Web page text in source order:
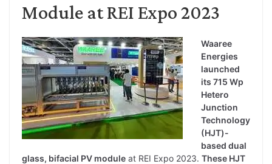
Module at REI Expo 2023
Waaree
Energies
launched
its 715 Wp
Hetero
Junction
Technology
(HJT)-
based dual
glass, bifacial PV module at REI Expo 2023. These HJT